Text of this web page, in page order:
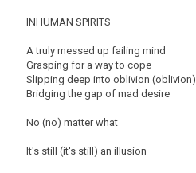
INHUMAN SPIRITS
A truly messed up failing mind
Grasping for a way to cope
Slipping deep into oblivion (oblivion)
Bridging the gap of mad desire
No (no) matter what
It's still (it's still) an illusion